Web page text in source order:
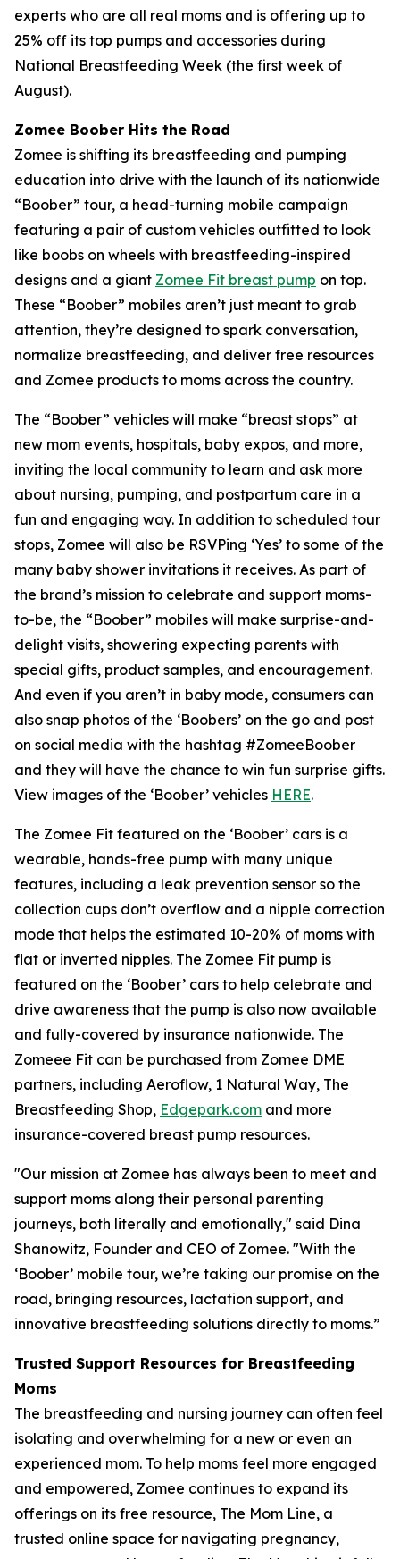
experts who are all real moms and is offering up to
25% off its top pumps and accessories during
National Breastfeeding Week (the first week of
August).
Zomee Boober Hits the Road
Zomee is shifting its breastfeeding and pumping
education into drive with the launch of its nationwide
“Boober” tour, a head-turning mobile campaign
featuring a pair of custom vehicles outfitted to look
like boobs on wheels with breastfeeding-inspired
designs and a giant Zomee Fit breast pump on top.
These “Boober” mobiles aren’t just meant to grab
attention, they’re designed to spark conversation,
normalize breastfeeding, and deliver free resources
and Zomee products to moms across the country.
The “Boober” vehicles will make “breast stops” at
new mom events, hospitals, baby expos, and more,
inviting the local community to learn and ask more
about nursing, pumping, and postpartum care in a
fun and engaging way. In addition to scheduled tour
stops, Zomee will also be RSVPing ‘Yes’ to some of the
many baby shower invitations it receives. As part of
the brand’s mission to celebrate and support moms-
to-be, the “Boober” mobiles will make surprise-and-
delight visits, showering expecting parents with
special gifts, product samples, and encouragement.
And even if you aren’t in baby mode, consumers can
also snap photos of the ‘Boobers’ on the go and post
on social media with the hashtag #ZomeeBoober
and they will have the chance to win fun surprise gifts.
View images of the ‘Boober’ vehicles HERE.
The Zomee Fit featured on the ‘Boober’ cars is a
wearable, hands-free pump with many unique
features, including a leak prevention sensor so the
collection cups don’t overflow and a nipple correction
mode that helps the estimated 10-20% of moms with
flat or inverted nipples. The Zomee Fit pump is
featured on the ‘Boober’ cars to help celebrate and
drive awareness that the pump is also now available
and fully-covered by insurance nationwide. The
Zomeee Fit can be purchased from Zomee DME
partners, including Aeroflow, 1 Natural Way, The
Breastfeeding Shop, Edgepark.com and more
insurance-covered breast pump resources.
"Our mission at Zomee has always been to meet and
support moms along their personal parenting
journeys, both literally and emotionally," said Dina
Shanowitz, Founder and CEO of Zomee. "With the
‘Boober’ mobile tour, we’re taking our promise on the
road, bringing resources, lactation support, and
innovative breastfeeding solutions directly to moms.”
Trusted Support Resources for Breastfeeding
Moms
The breastfeeding and nursing journey can often feel
isolating and overwhelming for a new or even an
experienced mom. To help moms feel more engaged
and empowered, Zomee continues to expand its
offerings on its free resource, The Mom Line, a
trusted online space for navigating pregnancy,